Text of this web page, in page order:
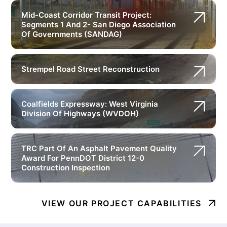
Mid-Coast Corridor Transit Project:
Segments 1 And 2- San Diego Association
Of Governments (SANDAG)
Strempel Road Street Reconstruction
Coalfields Expressway: West Virginia
Division Of Highways (WVDOH)
TRC Part Of An Asphalt Pavement Quality
Award For PennDOT District 12-0
Construction Inspection
VIEW OUR PROJECT CAPABILITIES